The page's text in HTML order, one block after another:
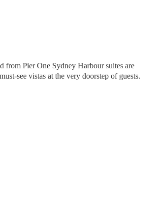
from Pier One Sydney Harbour suites are
see vistas at the very doorstep of guests.